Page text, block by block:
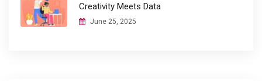
Creativity Meets Data
June 25, 2025